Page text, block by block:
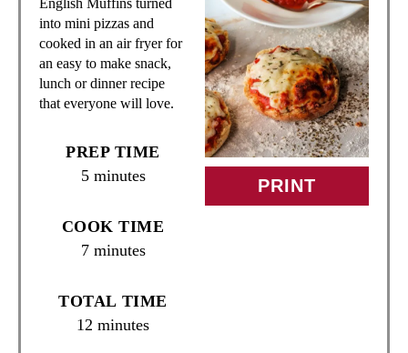
T
E
P
I
N
T
PRINT
into mini pizzas and
cooked in an air fryer for
an easy to make snack,
lunch or dinner recipe
that everyone will love.
PREP TIME
5 minutes
COOK TIME
7 minutes
TOTAL TIME
12 minutes